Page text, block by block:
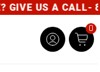
CALL- 800-343-
0